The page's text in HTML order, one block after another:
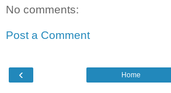
No comments:
Post a Comment
‹ Home